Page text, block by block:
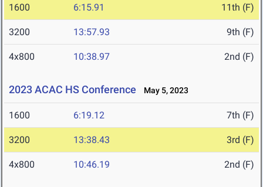
1600 6:15.91 11th (F)
3200 13:57.93 9th (F)
4x800 10:38.97 2nd (F)
2023 ACAC HS Conference May 5, 2023
1600 6:19.12 7th (F)
3200 13:38.43 3rd (F)
4x800 10:46.19 2nd (F)